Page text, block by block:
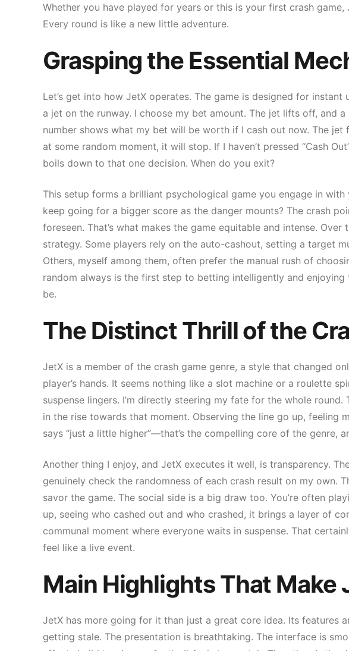
Whether you have played for years or this is your first crash
Every round is like a new little adventure.
Grasping the Essential
Let’s get into how JetX operates. The game is designed for
a jet on the runway. I choose my bet amount. The jet lifts off, and
number shows what my bet will be worth if I cash out now. The jet
at some random moment, it will stop. If I haven’t pressed “Cash
boils down to that one decision. When do you exit?
This setup forms a brilliant psychological game you engage in
keep going for a bigger score as the danger mounts? The crash
foreseen. That’s what makes the game equitable and intense. Over
strategy. Some players rely on the auto-cashout, setting a target
Others, myself among them, often prefer the manual rush of
random always is the first step to betting intelligently and
be.
The Distinct Thrill of the
JetX is a member of the crash game genre, a style that changed
player’s hands. It seems nothing like a slot machine or a roulette
suspense lingers. I’m directly steering my fate for the whole round.
in the rise towards that moment. Observing the line go up, feeling
says “just a little higher”—that’s the compelling core of the genre,
Another thing I enjoy, and JetX executes it well, is transparency.
genuinely check the randomness of each crash result on my own.
savor the game. The social side is a big draw too. You’re often
up, seeing who cashed out and who crashed, it brings a layer of
communal moment where everyone waits in suspense. That
feel like a live event.
Main Highlights That Make
JetX has more going for it than just a great core idea. Its features
getting stale. The presentation is breathtaking. The interface is